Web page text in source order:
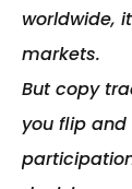
worldwide,
markets.
But copy
you flip